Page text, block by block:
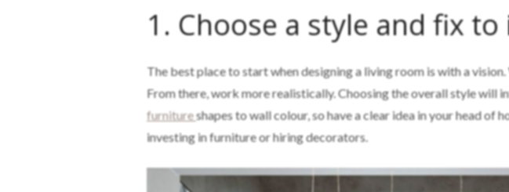
1. Choose a style and fix to
The best place to start when designing a living room is with a
From there, work more realistically. Choosing the overall style will
furnitureshapes to wall colour, so have a clear idea in your head of
investing in furniture or hiring decorators.